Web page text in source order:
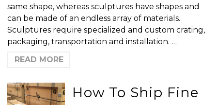
same shape, whereas sculptures have shapes and
can be made of an endless array of materials.
Sculptures require specialized and custom crating,
packaging, transportation and installation. …
READ MORE
How To Ship Fine